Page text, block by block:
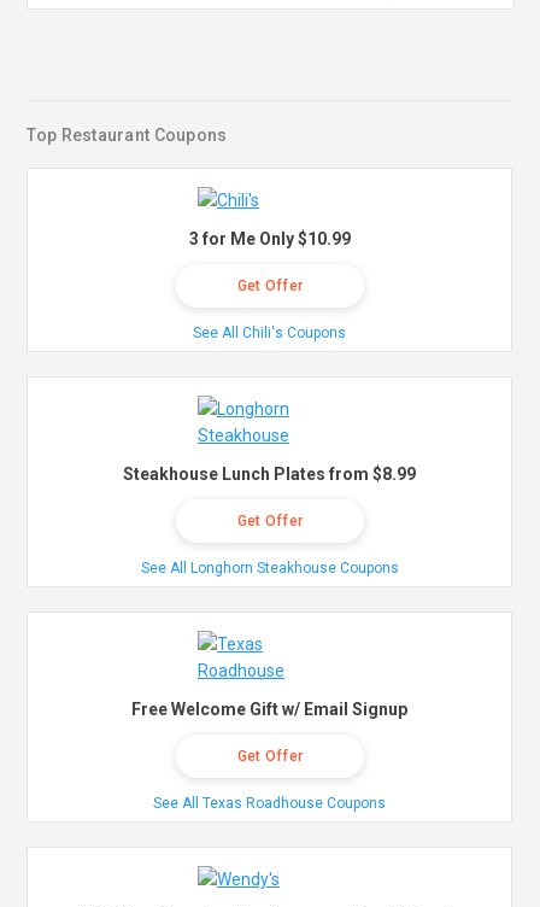
Top Restaurant Coupons
3 for Me Only $10.99
Get Offer
See All Chili's Coupons
Steakhouse Lunch Plates from $8.99
Get Offer
See All Longhorn Steakhouse Coupons
Free Welcome Gift w/ Email Signup
Get Offer
See All Texas Roadhouse Coupons